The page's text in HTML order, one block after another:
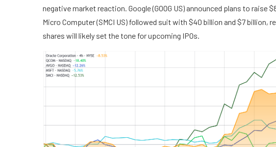
negative market reaction. Google (GOOG US) announced plans to raise
Micro Computer (SMCI US) followed suit with $40 billion and $7 billion,
shares will likely set the tone for upcoming IPOs.